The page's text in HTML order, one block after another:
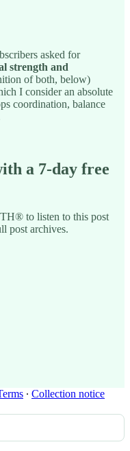
asked for
strength and
of both, below)
I consider an absolute
coordination, balance
a 7-day free
to listen to this post
post archives.
∙ Collection notice